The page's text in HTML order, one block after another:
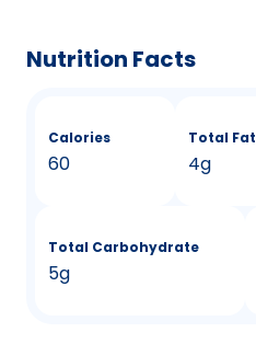
Nutrition Facts
Calories
60
Total Fat
4g
Total Carbohydrate
5g